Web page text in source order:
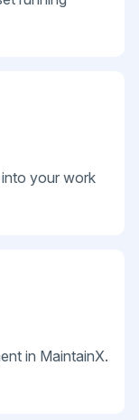
your work
in MaintainX.